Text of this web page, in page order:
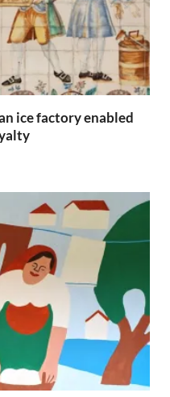
ice factory enabled